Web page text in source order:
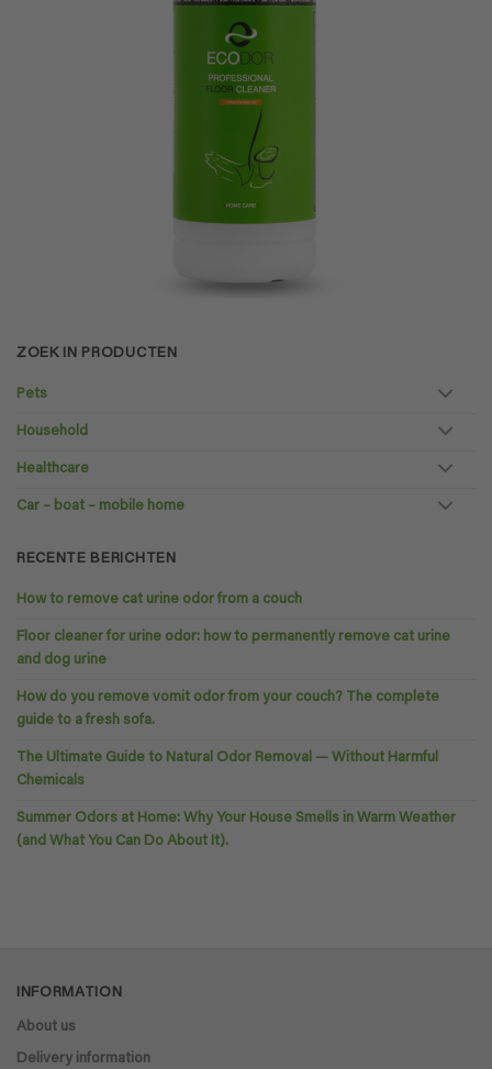
ZOEK IN PRODUCTEN
Pets
Household
Healthcare
Car – boat – mobile home
RECENTE BERICHTEN
How to remove cat urine odor from a couch
Floor cleaner for urine odor: how to permanently remove cat urine
and dog urine
How do you remove vomit odor from your couch? The complete
guide to a fresh sofa.
The Ultimate Guide to Natural Odor Removal — Without Harmful
Chemicals
Summer Odors at Home: Why Your House Smells in Warm Weather
(and What You Can Do About It).
INFORMATION
About us
Delivery information